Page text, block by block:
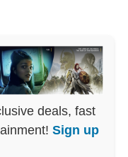
deals, fast
Sign up